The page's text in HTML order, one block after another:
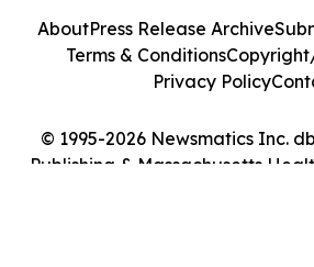
© 1995-2026 Newsmatics Inc.
Publishing & Massachusetts
AboutPress Release Archive
Terms & Conditions
Privacy Policy